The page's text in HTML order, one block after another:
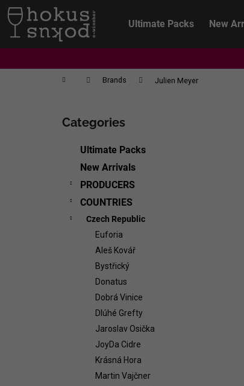
content
Ultimate Packs New
Home Brands Julien Meyer
Skip
categories
Categories
Ultimate Packs
New Arrivals
PRODUCERS
COUNTRIES
Czech Republic
Euforia
Aleš Kovář
Bystřický
Donatus
Dobrá Vinice
Dlúhé Grefty
Jaroslav Osička
JoyDa Cidre
Krásná Hora
Martin Vajčner
C
t
Back
shopping
Back
shopping
CHRISTIAN TSCHIDA - NON TRADITION
WHITE 2021
58,54 €